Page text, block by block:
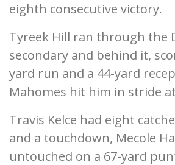
eighth consecutive victory.
Tyreek Hill ran through the
secondary and behind it,
yard run and a 44-yard
Mahomes hit him in stride
Travis Kelce had eight
and a touchdown, Mecole
untouched on a 67-yard